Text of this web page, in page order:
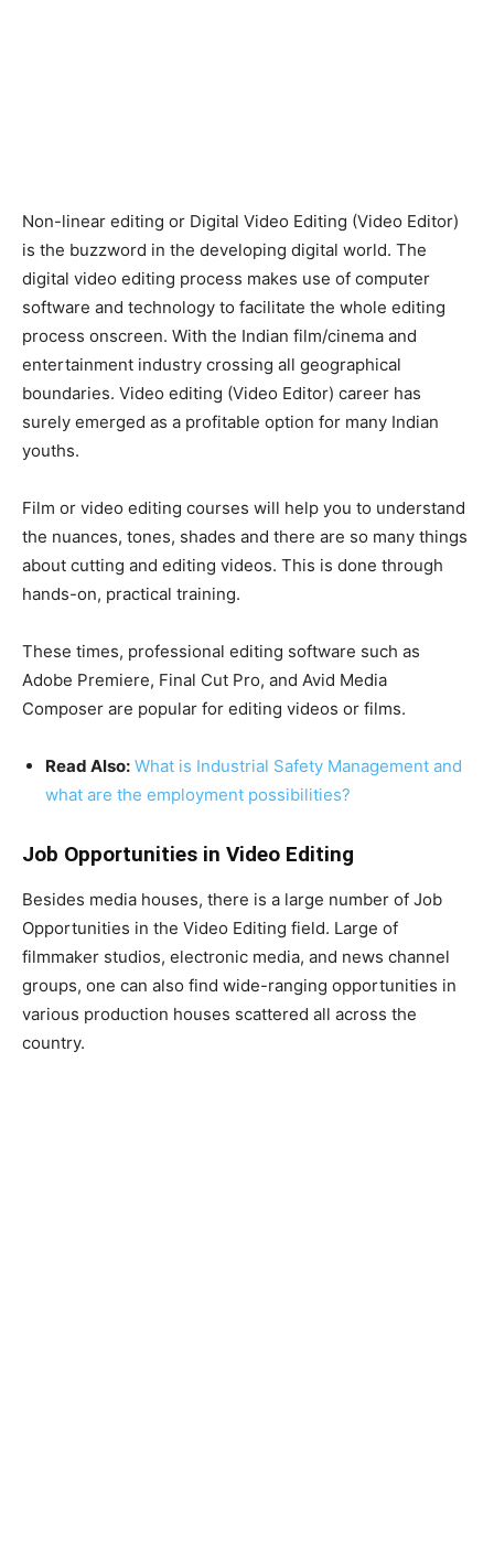
Non-linear editing or Digital Video Editing (Video Editor)
is the buzzword in the developing digital world. The
digital video editing process makes use of computer
software and technology to facilitate the whole editing
process onscreen. With the Indian film/cinema and
entertainment industry crossing all geographical
boundaries. Video editing (Video Editor) career has
surely emerged as a profitable option for many Indian
youths.
Film or video editing courses will help you to understand
the nuances, tones, shades and there are so many things
about cutting and editing videos. This is done through
hands-on, practical training.
These times, professional editing software such as
Adobe Premiere, Final Cut Pro, and Avid Media
Composer are popular for editing videos or films.
Read Also: What is Industrial Safety Management and
what are the employment possibilities?
Job Opportunities in Video Editing
Besides media houses, there is a large number of Job
Opportunities in the Video Editing field. Large of
filmmaker studios, electronic media, and news channel
groups, one can also find wide-ranging opportunities in
various production houses scattered all across the
country.